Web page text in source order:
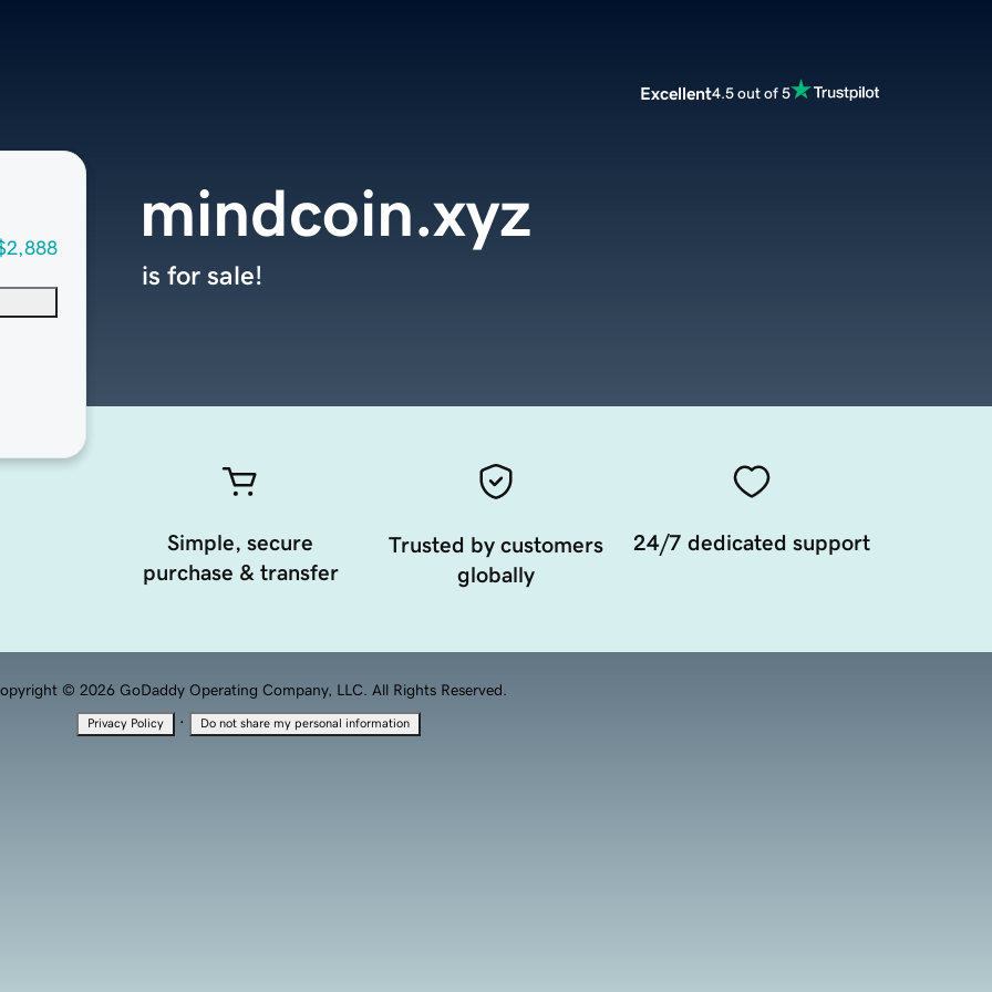
Excellent4.5 out of 5
mindcoin.xyz
is for sale!
Simple, secure
purchase & transfer
Trusted by customers
globally
24/7 dedicated support
© 2026 GoDaddy Operating Company, LLC. All Rights Reserved.
Privacy Policy · Do not share my personal information